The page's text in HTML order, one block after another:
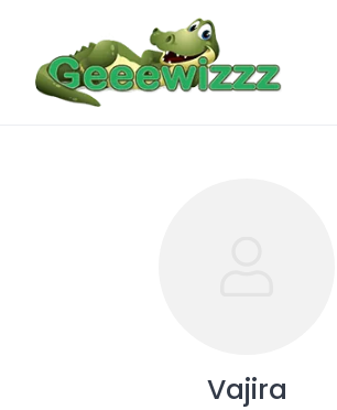
content
Vajira